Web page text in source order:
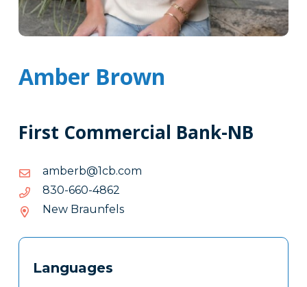
Amber Brown
First Commercial Bank-NB
moc.bc1@brebma
moc.bc1@brebma
2684-066-038
2684-
066-
038
New Braunfels
Tags
Clone
Languages